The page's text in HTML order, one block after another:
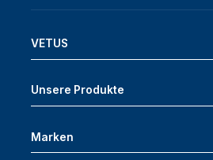
VETUS
Unsere Produkte
Marken